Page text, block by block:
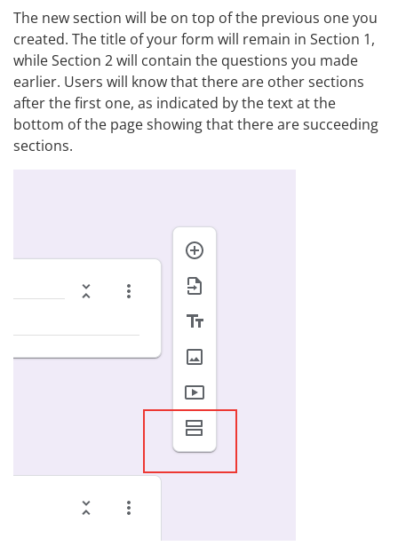
The new section will be on top of the previous one you
created. The title of your form will remain in Section 1,
while Section 2 will contain the questions you made
earlier. Users will know that there are other sections
after the first one, as indicated by the text at the
bottom of the page showing that there are succeeding
sections.